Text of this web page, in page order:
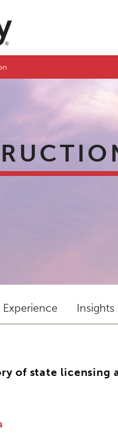
Experience Insights
of state